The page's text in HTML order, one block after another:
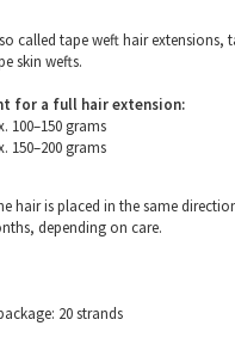
called tape weft hair extensions,
skin wefts.
for a full hair extension:
100–150 grams
150–200 grams
hair is placed in the same
depending on care.
20 strands